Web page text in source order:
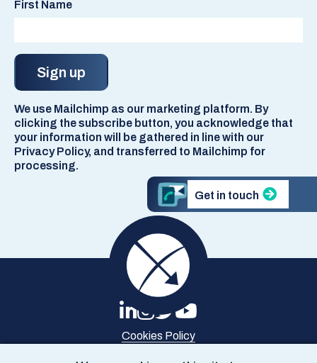
Get in touch
First Name
We use Mailchimp as our marketing platform. By
clicking the subscribe button, you acknowledge that
your information will be gathered in line with our
Privacy Policy, and transferred to Mailchimp for
processing.
Cookies Policy